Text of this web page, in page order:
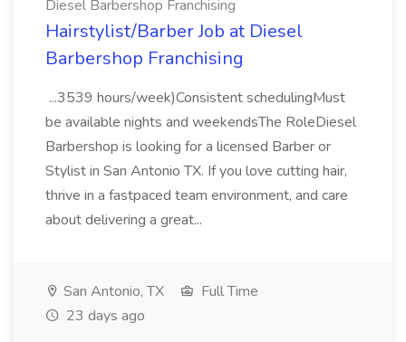
Diesel Barbershop Franchising
Hairstylist/Barber Job at Diesel
Barbershop Franchising
...3539 hours/week)Consistent schedulingMust
be available nights and weekendsThe RoleDiesel
Barbershop is looking for a licensed Barber or
Stylist in San Antonio TX. If you love cutting hair,
thrive in a fastpaced team environment, and care
about delivering a great...
San Antonio, TX
Full Time
23 days ago